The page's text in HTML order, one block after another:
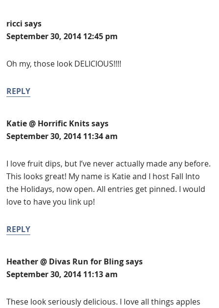
ricci says
September 30, 2014 12:45 pm
Oh my, those look DELICIOUS!!!!
REPLY
Katie @ Horrific Knits says
September 30, 2014 11:34 am
I love fruit dips, but I’ve never actually made any before.
This looks great! My name is Katie and I host Fall Into
the Holidays, now open. All entries get pinned. I would
love to have you link up!
REPLY
Heather @ Divas Run for Bling says
September 30, 2014 11:13 am
These look seriously delicious. I love all things apples